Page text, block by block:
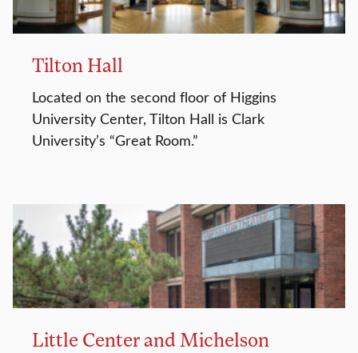
Tilton Hall
Located on the second floor of Higgins
University Center, Tilton Hall is Clark
University’s “Great Room.”
Little Center and Michelson